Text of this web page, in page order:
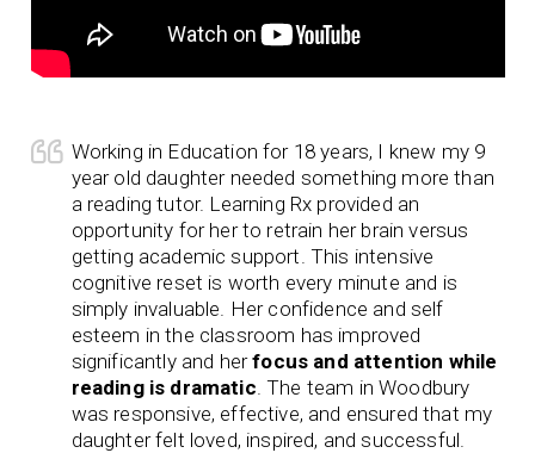
Working in Education for 18 years, I knew my 9
year old daughter needed something more than
a reading tutor. Learning Rx provided an
opportunity for her to retrain her brain versus
getting academic support. This intensive
cognitive reset is worth every minute and is
simply invaluable. Her confidence and self
esteem in the classroom has improved
significantly and herfocus and attention while
reading is dramatic . The team in Woodbury
was responsive, effective, and ensured that my
daughter felt loved, inspired, and successful.